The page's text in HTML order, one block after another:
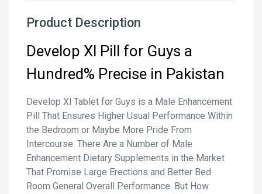
Product Description
Develop Xl Pill for Guys a
Hundred% Precise in Pakistan
Develop Xl Tablet for Guys is a Male Enhancement
Pill That Ensures Higher Usual Performance Within
the Bedroom or Maybe More Pride From
Intercourse. There Are a Number of Male
Enhancement Dietary Supplements in the Market
That Promise Large Erections and Better Bed
Room General Overall Performance. But How